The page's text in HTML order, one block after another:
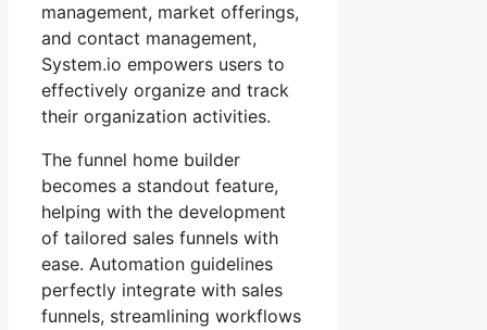
management, market offerings,
and contact management,
System.io empowers users to
effectively organize and track
their organization activities.
The funnel home builder
becomes a standout feature,
helping with the development
of tailored sales funnels with
ease. Automation guidelines
perfectly integrate with sales
funnels, streamlining workflows